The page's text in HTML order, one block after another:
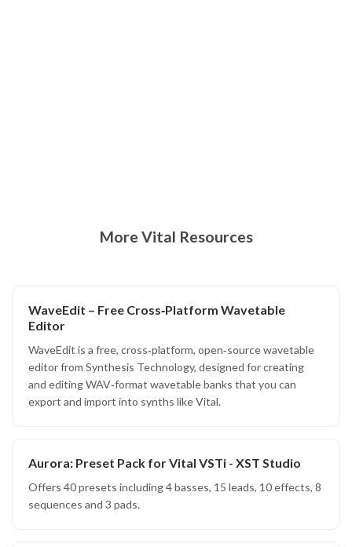
More Vital Resources
WaveEdit – Free Cross‑Platform Wavetable
Editor
WaveEdit is a free, cross‑platform, open‑source wavetable
editor from Synthesis Technology, designed for creating
and editing WAV‑format wavetable banks that you can
export and import into synths like Vital.
Aurora: Preset Pack for Vital VSTi - XST Studio
Offers 40 presets including 4 basses, 15 leads, 10 effects, 8
sequences and 3 pads.